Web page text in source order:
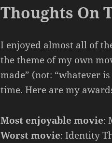
Thoughts On
I enjoyed almost all of
the theme of my own
made” (not: “whatever
time. Here are my
Most enjoyable movie:
Worst movie: Identity